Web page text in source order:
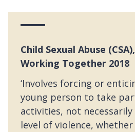
Child Sexual Abuse
Working Together 2018
‘Involves forcing or
young person to take
activities, not
level of violence,